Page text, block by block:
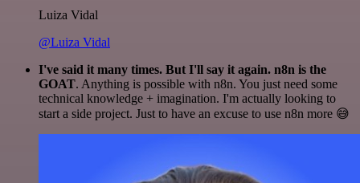
Luiza Vidal
@Luiza Vidal
I've said it many times. But I'll say it again. n8n is the
GOAT. Anything is possible with n8n. You just need some
technical knowledge + imagination. I'm actually looking to
start a side project. Just to have an excuse to use n8n more 😅